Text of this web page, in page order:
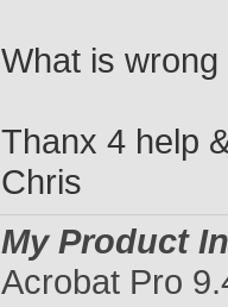
What is
Thanx 4 help
Chris
My Product
Acrobat Pro